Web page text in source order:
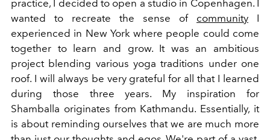
practice, I decided to open a studio in Copenhagen. I
wanted to recreate the sense of community I
experienced in New York where people could come
together to learn and grow. It was an ambitious
project blending various yoga traditions under one
roof. I will always be very grateful for all that I learned
during those three years. My inspiration for
Shamballa originates from Kathmandu. Essentially, it
is about reminding ourselves that we are much more